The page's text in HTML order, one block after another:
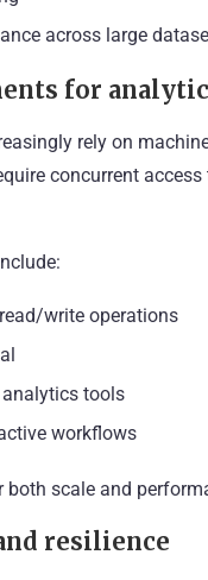
across large
for
rely on
concurrent
write operations
tools
workflows
scale and
resilience